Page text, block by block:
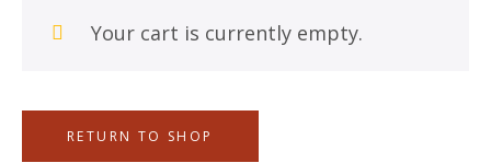
Your cart is currently empty.
RETURN TO SHOP